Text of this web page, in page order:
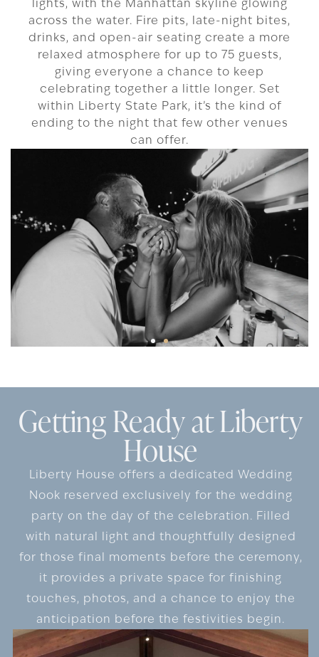
lights, with the Manhattan skyline glowing
across the water. Fire pits, late-night bites,
drinks, and open-air seating create a more
relaxed atmosphere for up to 75 guests,
giving everyone a chance to keep
celebrating together a little longer. Set
within Liberty State Park, it’s the kind of
ending to the night that few other venues
can offer.
Getting Ready at Liberty
House
Liberty House offers a dedicated Wedding
Nook reserved exclusively for the wedding
party on the day of the celebration. Filled
with natural light and thoughtfully designed
for those final moments before the ceremony,
it provides a private space for finishing
touches, photos, and a chance to enjoy the
anticipation before the festivities begin.